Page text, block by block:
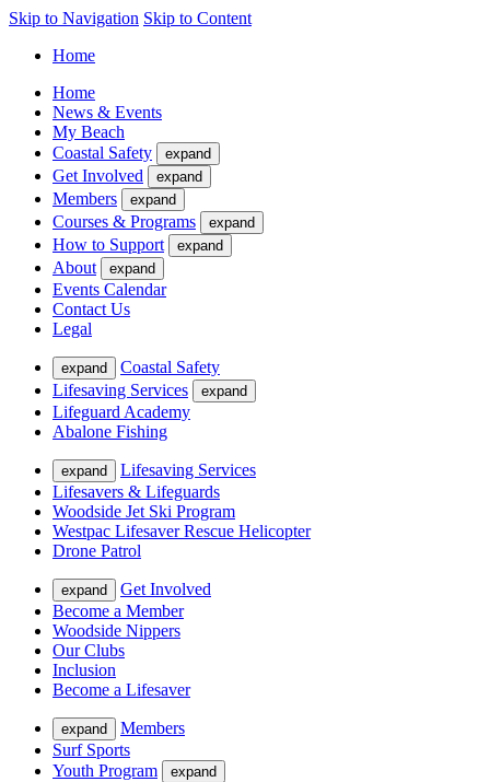
Skip to Navigation Skip to Content
Home
Home
News & Events
My Beach
Coastal Safety
expand
Get Involved expand
Members expand
Courses & Programs expand
How to Support expand
About expand
Events Calendar
Contact Us
Legal
expand
Coastal Safety
Lifesaving Services
expand
Lifeguard Academy
Abalone Fishing
expand
Lifesaving Services
Lifesavers & Lifeguards
Woodside Jet Ski Program
Westpac Lifesaver Rescue Helicopter
Drone Patrol
expand
Get Involved
Become a Member
Woodside Nippers
Our Clubs
Inclusion
Become a Lifesaver
expand
Members
Surf Sports
Youth Program
expand